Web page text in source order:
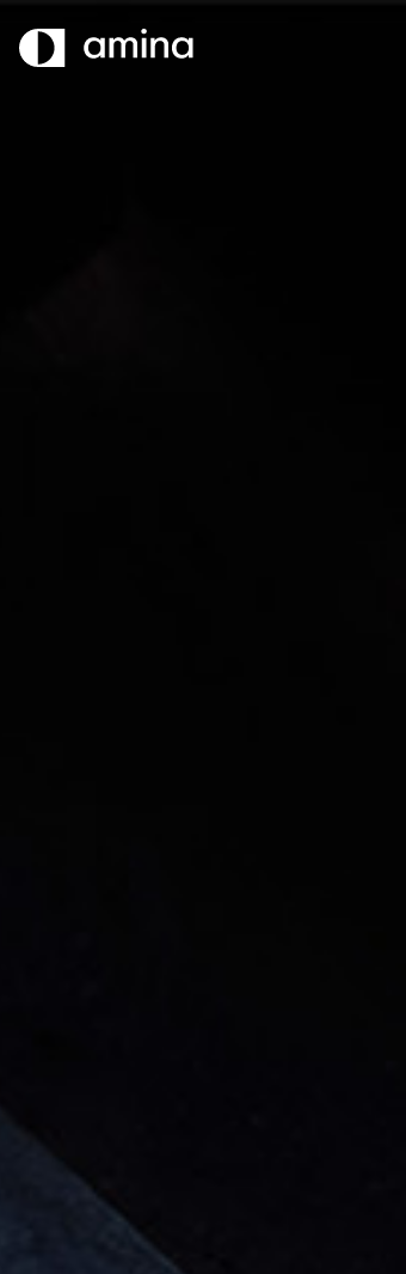
TO
MAIN